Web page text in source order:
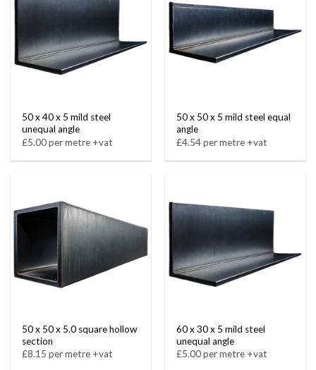
50 x 40 x 5 mild steel
unequal angle
£5.00 per metre +vat
50 x 50 x 5 mild steel equal
angle
£4.54 per metre +vat
50 x 50 x 5.0 square hollow
section
£8.15 per metre +vat
60 x 30 x 5 mild steel
unequal angle
£5.00 per metre +vat